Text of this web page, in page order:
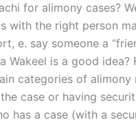
for alimony cases?
with the right person
e. say someone a
Wakeel is a good idea?
categories of alimony
case or having
has a case (with a